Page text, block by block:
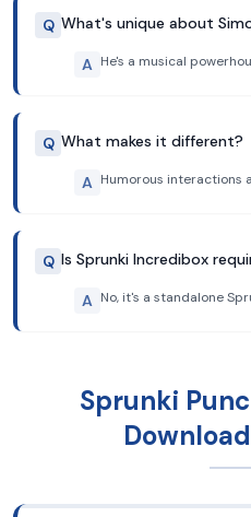
Q What's unique about
A He's a musical
Q What makes it different?
A Humorous interactions
Q Is Sprunki Incredibox
A No, it's a standalone
Sprunki